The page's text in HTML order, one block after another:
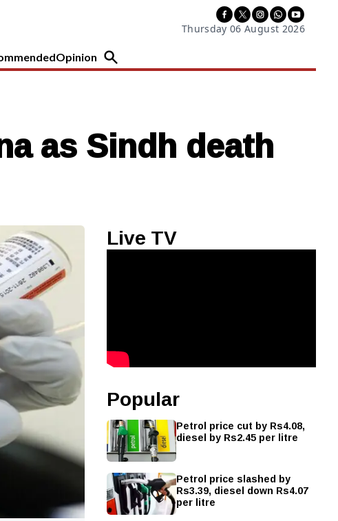
Thursday 06 August 2026
Opinion
as Sindh death
Live TV
Popular
Petrol price cut by Rs4.08,
diesel by Rs2.45 per litre
Petrol price slashed by
Rs3.39, diesel down Rs4.07
per litre